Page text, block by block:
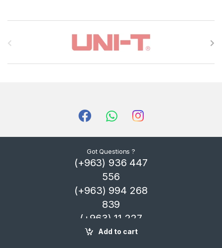
Add to cart
Got Questions ?
(+963) 936 447
556
(+963) 994 268
839
(+963) 11 227
4325